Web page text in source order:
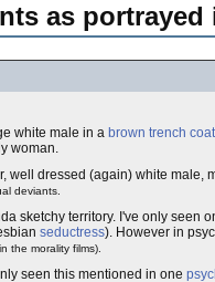
as
white male in a brown trench coat
woman.
well dressed (again) white male,
deviants.
sketchy territory. I've only seen
seductress). However in
the morality films).
seen this mentioned in one